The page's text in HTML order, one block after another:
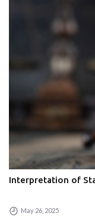
Interpretation of
May 26, 2025